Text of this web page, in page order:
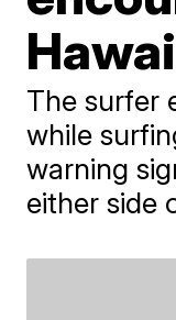
The surfer
while
warning
either side